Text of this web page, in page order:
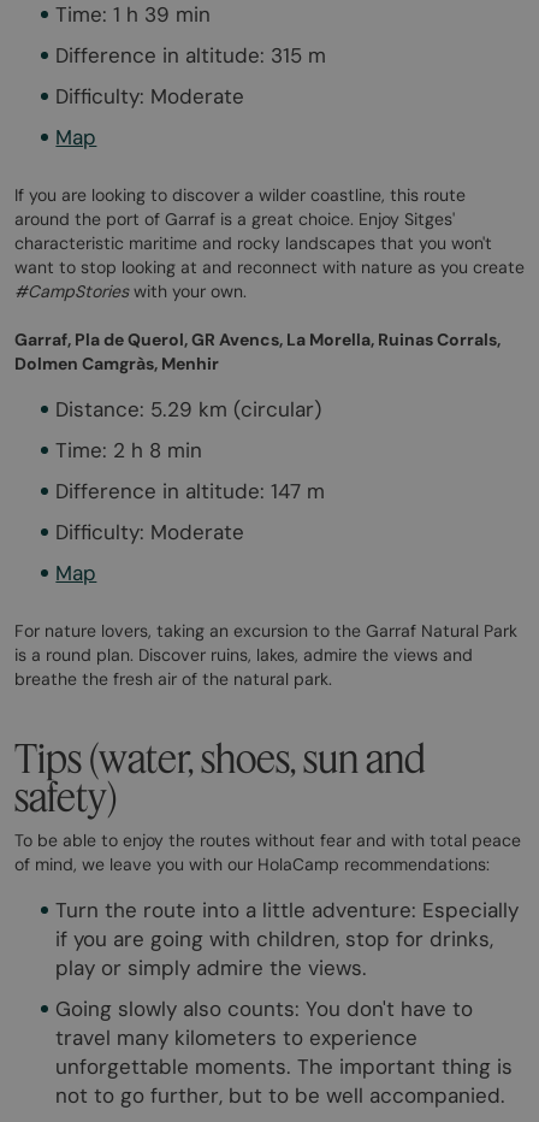
Time: 1 h 39 min
Difference in altitude: 315 m
Difficulty: Moderate
Map
If you are looking to discover a wilder coastline, this route
around the port of Garraf is a great choice. Enjoy Sitges'
characteristic maritime and rocky landscapes that you won't
want to stop looking at and reconnect with nature as you create
#CampStorieswith your own.
Garraf, Pla de Querol, GR Avencs, La Morella, Ruinas Corrals,
Dolmen Camgràs, Menhir
Distance: 5.29 km (circular)
Time: 2 h 8 min
Difference in altitude: 147 m
Difficulty: Moderate
Map
For nature lovers, taking an excursion to the Garraf Natural Park
is a round plan. Discover ruins, lakes, admire the views and
breathe the fresh air of the natural park.
Tips (water, shoes, sun and
safety)
To be able to enjoy the routes without fear and with total peace
of mind, we leave you with our HolaCamp recommendations:
Turn the route into a little adventure: Especially
if you are going with children, stop for drinks,
play or simply admire the views.
Going slowly also counts: You don't have to
travel many kilometers to experience
unforgettable moments. The important thing is
not to go further, but to be well accompanied.